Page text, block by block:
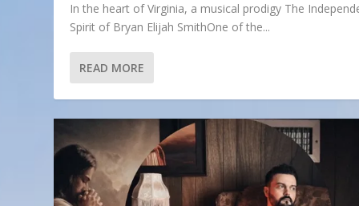
In the heart of Virginia, a musical prodigy The
Spirit of Bryan Elijah SmithOne of the...
READ MORE